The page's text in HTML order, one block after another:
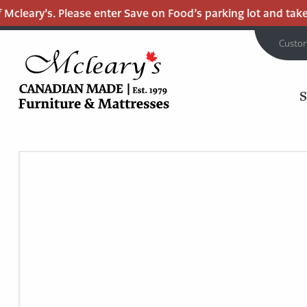
Please enter Save on Food’s parking lot and take
Main